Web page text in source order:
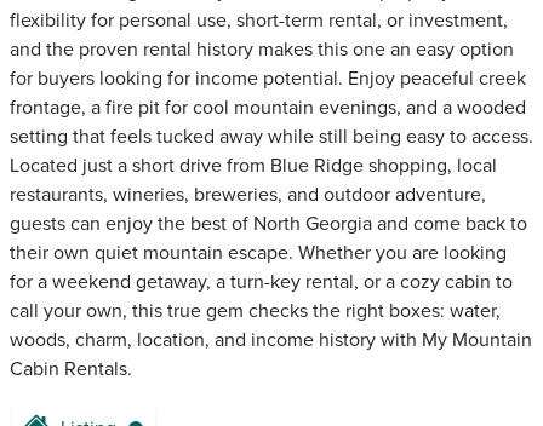
flexibility for personal use, short-term rental, or investment,
and the proven rental history makes this one an easy option
for buyers looking for income potential. Enjoy peaceful creek
frontage, a fire pit for cool mountain evenings, and a wooded
setting that feels tucked away while still being easy to access.
Located just a short drive from Blue Ridge shopping, local
restaurants, wineries, breweries, and outdoor adventure,
guests can enjoy the best of North Georgia and come back to
their own quiet mountain escape. Whether you are looking
for a weekend getaway, a turn-key rental, or a cozy cabin to
call your own, this true gem checks the right boxes: water,
woods, charm, location, and income history with My Mountain
Cabin Rentals.